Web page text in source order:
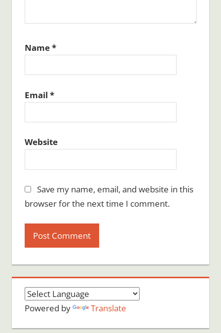
Name*
Email *
Website
Save my name, email, and website in this
browser for the next time I comment.
Powered by Translate